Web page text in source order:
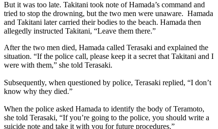
But it was too late. Takitani took note of Hamada’s command and
tried to stop the drowning, but the two men were unaware. Hamada
and Takitani later carried their bodies to the beach. Hamada then
allegedly instructed Takitani, “Leave them there.”
After the two men died, Hamada called Terasaki and explained the
situation. “If the police call, please keep it a secret that Takitani and I
were with them,” she told Terasaki.
Subsequently, when questioned by police, Terasaki replied, “I don’t
know why they died.”
When the police asked Hamada to identify the body of Teramoto,
she told Terasaki, “If you’re going to the police, you should write a
suicide note and take it with you for future procedures.”